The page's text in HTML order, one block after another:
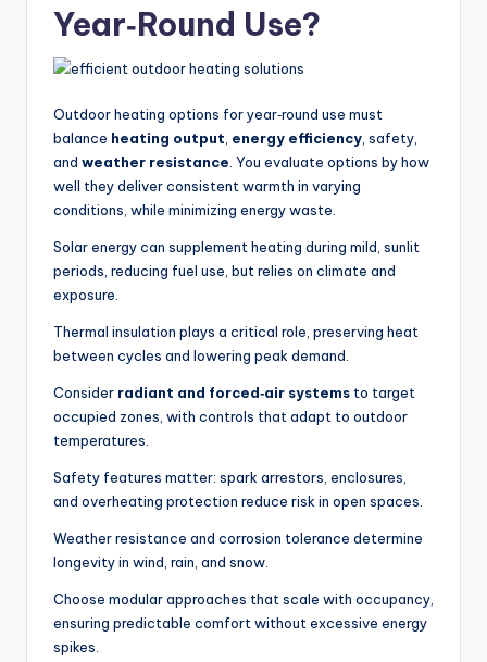
o
d
iv
in
Year‑Round Use?
Outdoor heating options for year‑round use must
balance heating output, energy efficiency, safety,
and weather resistance. You evaluate options by how
well they deliver consistent warmth in varying
conditions, while minimizing energy waste.
Solar energy can supplement heating during mild, sunlit
periods, reducing fuel use, but relies on climate and
exposure.
Thermal insulation plays a critical role, preserving heat
between cycles and lowering peak demand.
Consider radiant and forced‑air systems to target
occupied zones, with controls that adapt to outdoor
temperatures.
Safety features matter: spark arrestors, enclosures,
and overheating protection reduce risk in open spaces.
Weather resistance and corrosion tolerance determine
longevity in wind, rain, and snow.
Choose modular approaches that scale with occupancy,
ensuring predictable comfort without excessive energy
spikes.